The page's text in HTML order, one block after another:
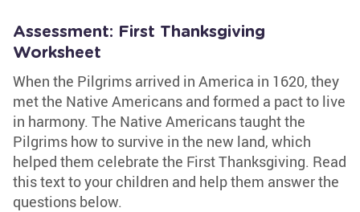
Assessment: First Thanksgiving
Worksheet
When the Pilgrims arrived in America in 1620, they
met the Native Americans and formed a pact to live
in harmony. The Native Americans taught the
Pilgrims how to survive in the new land, which
helped them celebrate the First Thanksgiving. Read
this text to your children and help them answer the
questions below.